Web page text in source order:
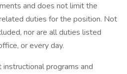
and does not limit the
duties for the position. Not
nor are all duties listed
or every day.
programs and